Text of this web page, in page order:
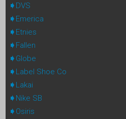
DVS
Emerica
Etnies
Fallen
Globe
Label Shoe Co
Lakai
Nike SB
Osiris